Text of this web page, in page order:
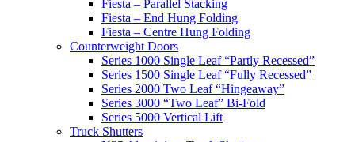
Fiesta – Parallel Stacking
Fiesta – End Hung Folding
Fiesta – Centre Hung Folding
Counterweight Doors
Series 1000 Single Leaf “Partly Recessed”
Series 1500 Single Leaf “Fully Recessed”
Series 2000 Two Leaf “Hingeaway”
Series 3000 “Two Leaf” Bi-Fold
Series 5000 Vertical Lift
Truck Shutters